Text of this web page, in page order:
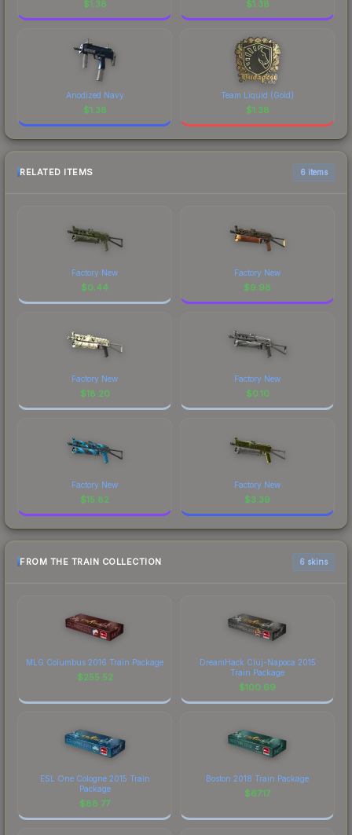
$1.38 $1.38
Anodized Navy
$1.38
Team Liquid (Gold)
$1.38
RELATED ITEMS 6 items
Factory New
$0.44
Factory New
$9.98
Factory New
$18.20
Factory New
$0.10
Factory New
$15.82
Factory New
$3.39
FROM THE TRAIN COLLECTION 6 skins
MLG Columbus 2016 Train Package
$255.52
DreamHack Cluj-Napoca 2015
Train Package
$100.69
ESL One Cologne 2015 Train
Package
$88.77
Boston 2018 Train Package
$67.17